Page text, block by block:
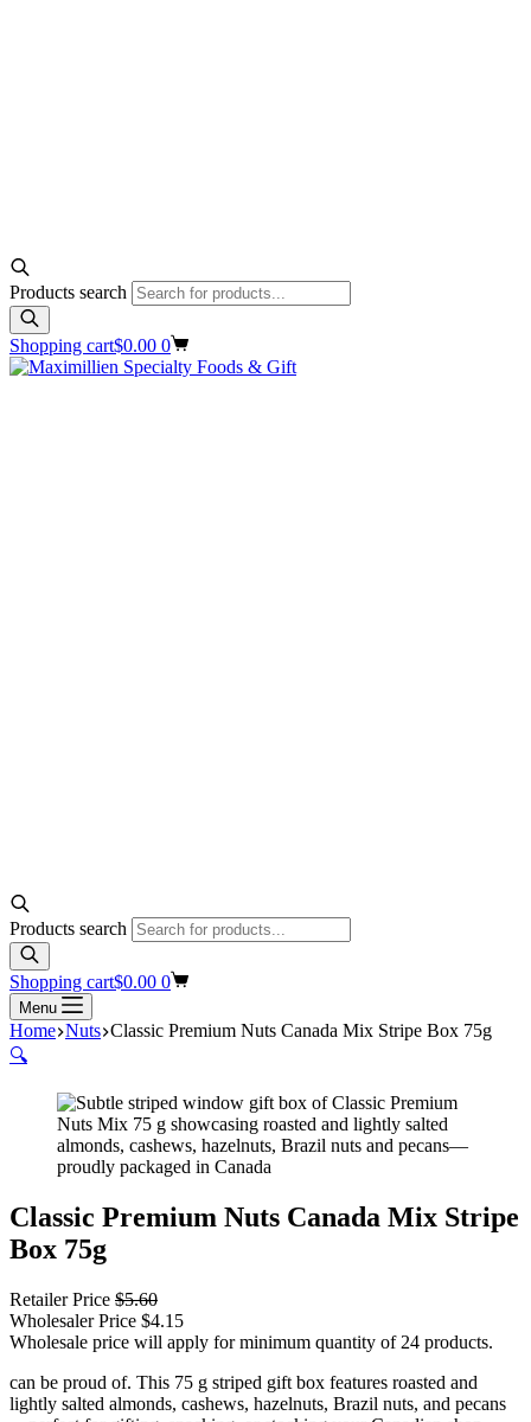
Products search
Shopping cart$0.00 0
Products search
Shopping cart$0.00 0
Menu
Home Nuts Classic Premium Nuts Canada Mix Stripe Box 75g
🔍
Classic Premium Nuts Canada Mix Stripe
Box 75g
Retailer Price $5.60
Wholesaler Price $4.15
Wholesale price will apply for minimum quantity of 24 products.
can be proud of. This 75 g striped gift box features roasted and
lightly salted almonds, cashews, hazelnuts, Brazil nuts, and pecans